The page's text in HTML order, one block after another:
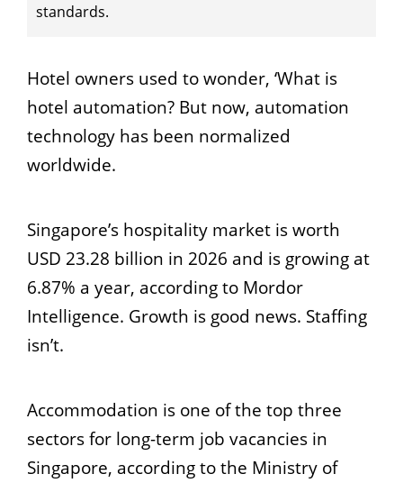
standards.
Hotel owners used to wonder, ‘What is
hotel automation? But now, automation
technology has been normalized
worldwide.
Singapore’s hospitality market is worth
USD 23.28 billion in 2026 and is growing at
6.87% a year, according to Mordor
Intelligence. Growth is good news. Staffing
isn’t.
Accommodation is one of the top three
sectors for long-term job vacancies in
Singapore, according to the Ministry of